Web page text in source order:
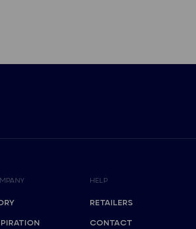
HELP
RETAILERS
CONTACT